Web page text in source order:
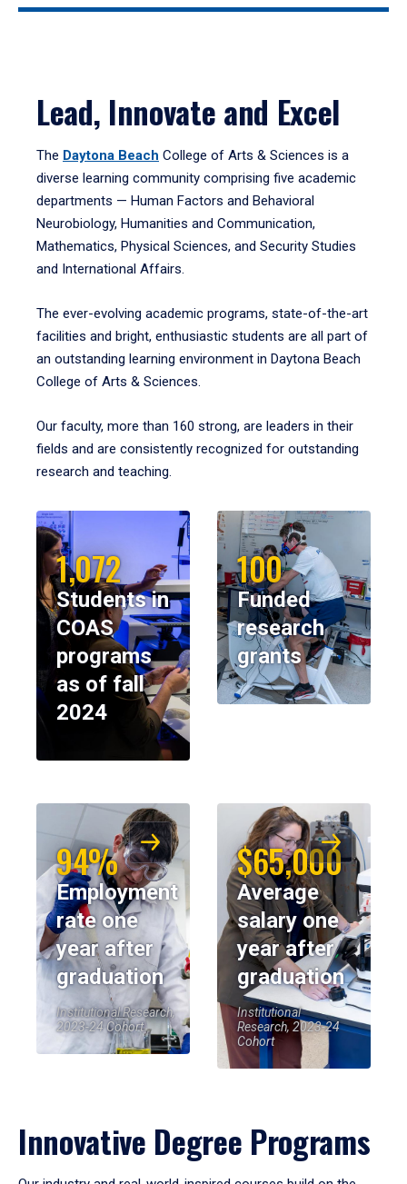
Lead, Innovate and Excel
The Daytona Beach College of Arts & Sciences is a
diverse learning community comprising five academic
departments — Human Factors and Behavioral
Neurobiology, Humanities and Communication,
Mathematics, Physical Sciences, and Security Studies
and International Affairs.
The ever-evolving academic programs, state-of-the-art
facilities and bright, enthusiastic students are all part of
an outstanding learning environment in Daytona Beach
College of Arts & Sciences.
Our faculty, more than 160 strong, are leaders in their
fields and are consistently recognized for outstanding
research and teaching.
1,072
Students in
COAS
programs
as of fall
2024
100
Funded
research
grants
94%
Employment
rate one
year after
graduation
Institutional Research,
2023-24 Cohort
$65,000
Average
salary one
year after
graduation
Institutional
Research, 2023-24
Cohort
Innovative Degree Programs